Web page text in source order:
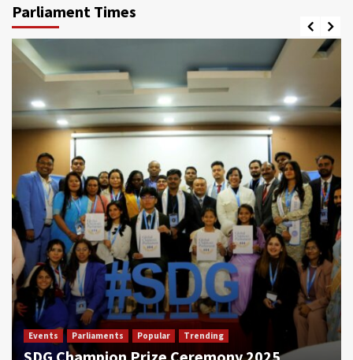
Parliament Times
Events Parliaments Popular Trending